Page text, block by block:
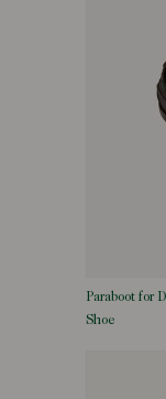
Paraboot for
Shoe